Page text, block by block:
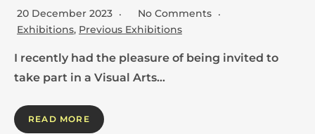
20 December 2023
No Comments
Exhibitions, Previous Exhibitions
I recently had the pleasure of being invited to
take part in a Visual Arts…
READ MORE